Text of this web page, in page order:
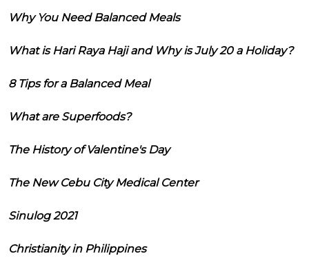
Why You Need Balanced Meals
What is Hari Raya Haji and Why is July 20 a Holiday?
8 Tips for a Balanced Meal
What are Superfoods?
The History of Valentine's Day
The New Cebu City Medical Center
Sinulog 2021
Christianity in Philippines